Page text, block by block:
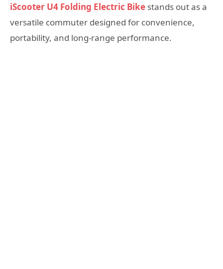
iScooter U4 Folding Electric Bike stands out as a
versatile commuter designed for convenience,
portability, and long-range performance.